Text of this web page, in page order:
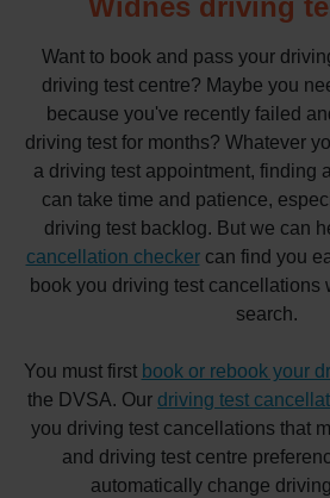
Want to book and pass your
driving test centre? Maybe you
because you've recently failed
driving test for months? Whatever
a driving test appointment, finding
can take time and patience,
driving test backlog. But we can
cancellation checkercan find you
book you driving test cancellations
search.
You must first book or rebook your
the DVSA. Our driving test
you driving test cancellations that
and driving test centre
automatically change